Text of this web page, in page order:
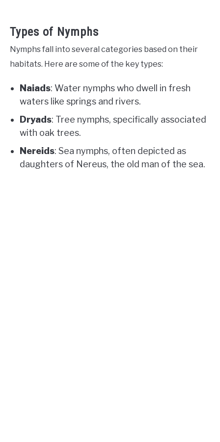
Types of Nymphs
Nymphs fall into several categories based on their
habitats. Here are some of the key types:
Naiads: Water nymphs who dwell in fresh
waters like springs and rivers.
Dryads: Tree nymphs, specifically associated
with oak trees.
Nereids: Sea nymphs, often depicted as
daughters of Nereus, the old man of the sea.